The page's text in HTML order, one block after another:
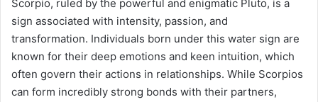
Scorpio, ruled by the powerful and enigmatic Pluto, is a
sign associated with intensity, passion, and
transformation. Individuals born under this water sign are
known for their deep emotions and keen intuition, which
often govern their actions in relationships. While Scorpios
can form incredibly strong bonds with their partners,